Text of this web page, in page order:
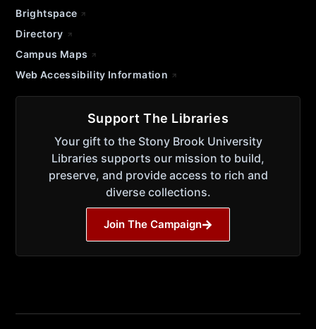
Brightspace
Directory
Campus Maps
Web Accessibility Information
Support The Libraries
Your gift to the Stony Brook University
Libraries supports our mission to build,
preserve, and provide access to rich and
diverse collections.
Join The Campaign